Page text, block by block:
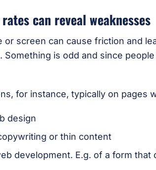
can reveal weaknesses
or screen can cause friction and
Something is odd and since
for instance, typically on pages
design
or thin content
development. E.g. of a form that